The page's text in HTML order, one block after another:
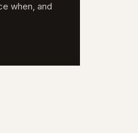
when, and